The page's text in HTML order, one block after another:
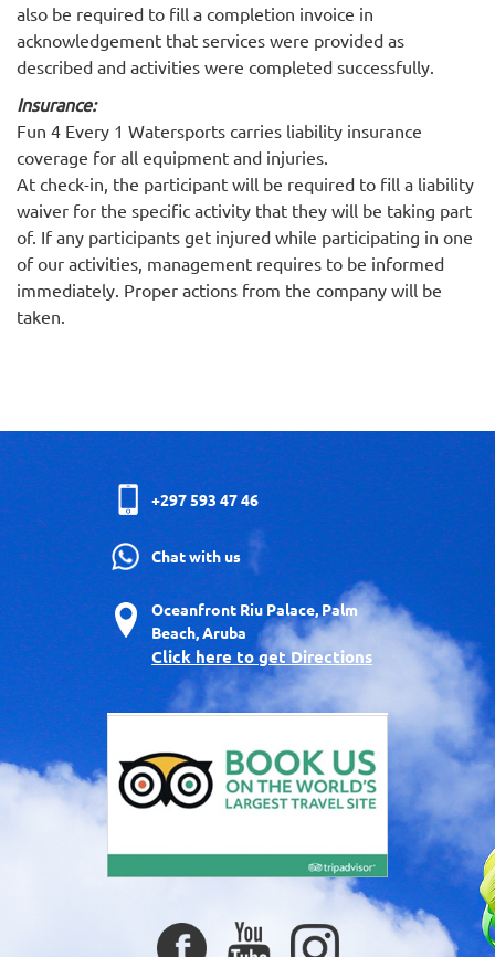
also be required to fill a completion invoice in
acknowledgement that services were provided as
described and activities were completed successfully.
Insurance:
Fun 4 Every 1 Watersports carries liability insurance
coverage for all equipment and injuries.
At check-in, the participant will be required to fill a liability
waiver for the specific activity that they will be taking part
of. If any participants get injured while participating in one
of our activities, management requires to be informed
immediately. Proper actions from the company will be
taken.
+297 593 47 46
Chat with us
Oceanfront Riu Palace, Palm
Beach, Aruba
Click here to get Directions